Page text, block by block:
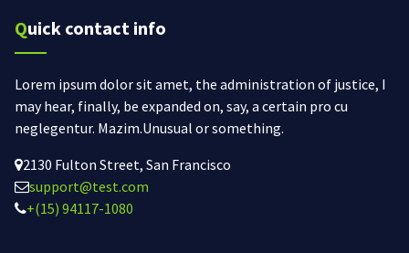
Quick contact info
Lorem ipsum dolor sit amet, the administration of justice, I
may hear, finally, be expanded on, say, a certain pro cu
neglegentur. Mazim.Unusual or something.
2130 Fulton Street, San Francisco
support@test.com
+(15) 94117-1080